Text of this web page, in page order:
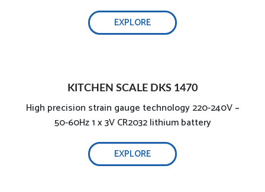
EXPLORE
KITCHEN SCALE DKS 1470
High precision strain gauge technology 220-240V ~
50-60Hz 1 x 3V CR2032 lithium battery
EXPLORE